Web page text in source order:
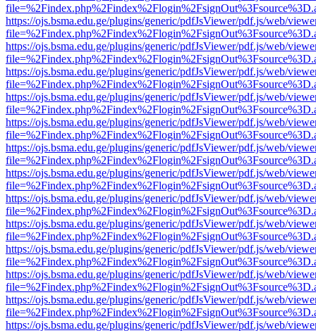
https://ojs.bsma.edu.ge/plugins/generic/pdfJsViewer/pdf.js/web/
https://ojs.bsma.edu.ge/plugins/generic/pdfJsViewer/pdf.js/web/
https://ojs.bsma.edu.ge/plugins/generic/pdfJsViewer/pdf.js/web/
https://ojs.bsma.edu.ge/plugins/generic/pdfJsViewer/pdf.js/web/
https://ojs.bsma.edu.ge/plugins/generic/pdfJsViewer/pdf.js/web/
https://ojs.bsma.edu.ge/plugins/generic/pdfJsViewer/pdf.js/web/
https://ojs.bsma.edu.ge/plugins/generic/pdfJsViewer/pdf.js/web/
https://ojs.bsma.edu.ge/plugins/generic/pdfJsViewer/pdf.js/web/
https://ojs.bsma.edu.ge/plugins/generic/pdfJsViewer/pdf.js/web/
https://ojs.bsma.edu.ge/plugins/generic/pdfJsViewer/pdf.js/web/
https://ojs.bsma.edu.ge/plugins/generic/pdfJsViewer/pdf.js/web/
https://ojs.bsma.edu.ge/plugins/generic/pdfJsViewer/pdf.js/web/
https://ojs.bsma.edu.ge/plugins/generic/pdfJsViewer/pdf.js/web/